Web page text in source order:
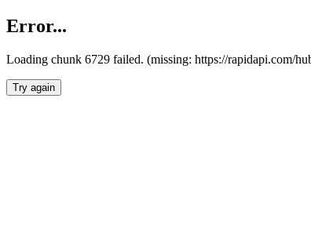
Error...
Loading chunk 6729 failed. (missing: https://rapidapi.com/
Try again